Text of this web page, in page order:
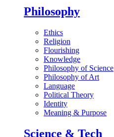
Philosophy
Ethics
Religion
Flourishing
Knowledge
Philosophy of Science
Philosophy of Art
Language
Political Theory
Identity
Meaning & Purpose
Science & Tech